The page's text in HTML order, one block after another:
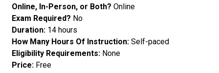
Online, In-Person, or Both? Online
Exam Required? No
Duration: 14 hours
How Many Hours Of Instruction: Self-paced
Eligibility Requirements: None
Price: Free